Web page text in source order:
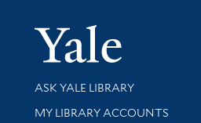
Library Services
ASK YALE LIBRARY
Get research help and support
MY LIBRARY ACCOUNTS